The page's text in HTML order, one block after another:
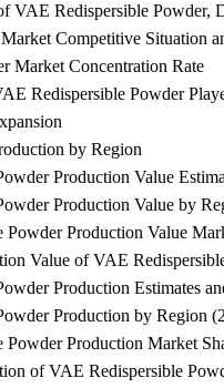
VAE Redispersible Powder,
Competitive Situation
Market Concentration Rate
Redispersible Powder
by Region
Production Value
Production Value by
Production Value
Value of VAE
Production Estimates
Production by Region
Production Market
of VAE Redispersible